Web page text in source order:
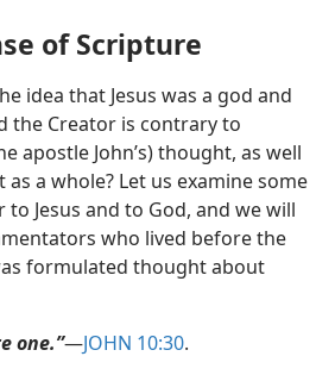
of Scripture
idea that Jesus was a god and
the Creator is contrary to
apostle John’s) thought, as well
a whole? Let us examine some
Jesus and to God, and we will
who lived before the
formulated thought about
one.”​—JOHN 10:30.